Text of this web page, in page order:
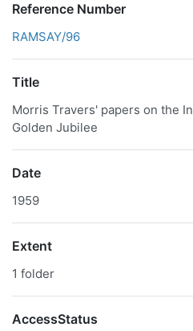
Reference Number
RAMSAY/96
Title
Morris Travers' papers on the
Golden Jubilee
Date
1959
Extent
1 folder
AccessStatus